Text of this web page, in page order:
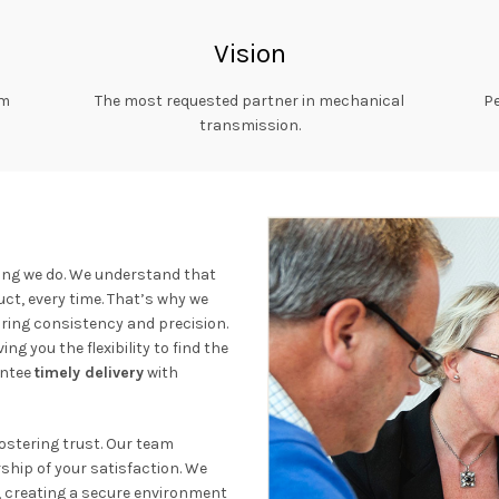
Vision
The most requested partner in mechanical
transmission.
we do. We understand that
every time. That’s why we
consistency and precision.
you the flexibility to find the
timely deliverywith
trust. Our team
of your satisfaction. We
a secure environment